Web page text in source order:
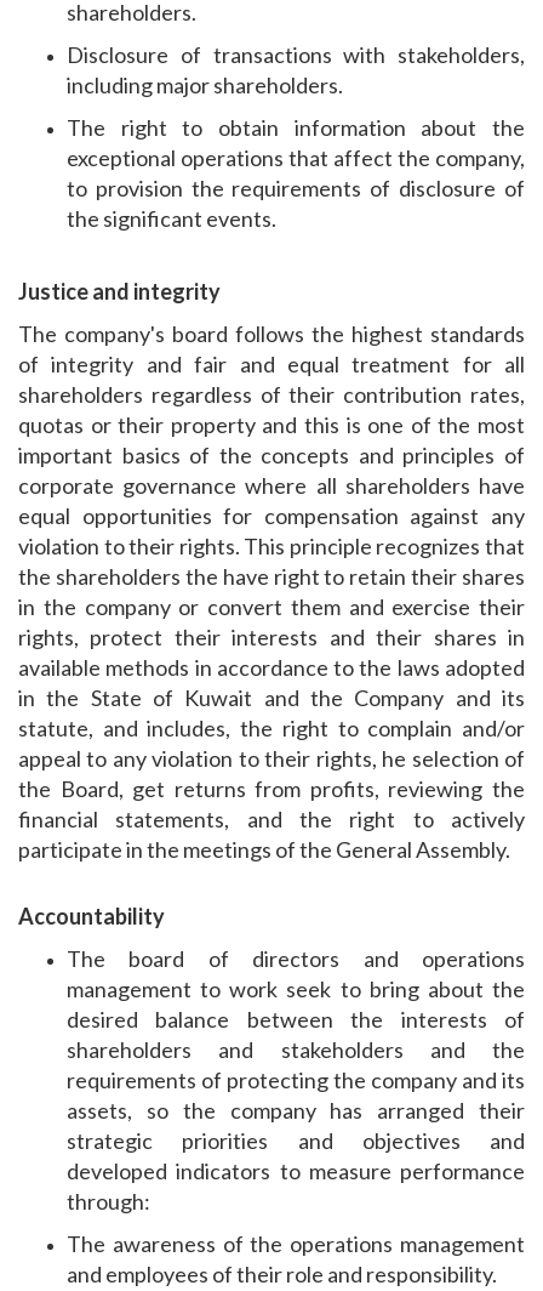
shareholders.
Disclosure of transactions with stakeholders,
including major shareholders.
The right to obtain information about the
exceptional operations that affect the company,
to provision the requirements of disclosure of
the significant events.
Justice and integrity
The company's board follows the highest standards
of integrity and fair and equal treatment for all
shareholders regardless of their contribution rates,
quotas or their property and this is one of the most
important basics of the concepts and principles of
corporate governance where all shareholders have
equal opportunities for compensation against any
violation to their rights. This principle recognizes that
the shareholders the have right to retain their shares
in the company or convert them and exercise their
rights, protect their interests and their shares in
available methods in accordance to the laws adopted
in the State of Kuwait and the Company and its
statute, and includes, the right to complain and/or
appeal to any violation to their rights, he selection of
the Board, get returns from profits, reviewing the
financial statements, and the right to actively
participate in the meetings of the General Assembly.
Accountability
The board of directors and operations
management to work seek to bring about the
desired balance between the interests of
shareholders and stakeholders and the
requirements of protecting the company and its
assets, so the company has arranged their
strategic priorities and objectives and
developed indicators to measure performance
through:
The awareness of the operations management
and employees of their role and responsibility.